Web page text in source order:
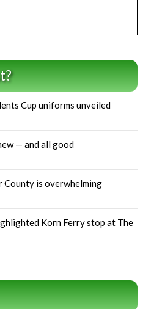
Cup uniforms unveiled
— and all good
County is overwhelming
Korn Ferry stop at The